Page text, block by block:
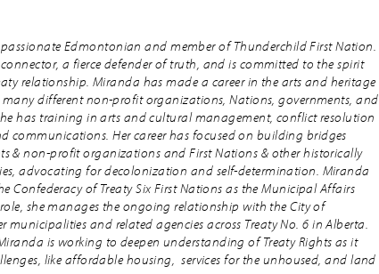
Edmontonian and member of Thunderchild First Nation.
a fierce defender of truth, and is committed to the spirit
relationship. Miranda has made a career in the arts and heritage
different non-profit organizations, Nations, governments, and
has training in arts and cultural management, conflict resolution
communications. Her career has focused on building bridges
& non-profit organizations and First Nations & other historically
advocating for decolonization and self-determination. Miranda
Confederacy of Treaty Six First Nations as the Municipal Affairs
she manages the ongoing relationship with the City of
municipalities and related agencies across Treaty No. 6 in Alberta.
is working to deepen understanding of Treaty Rights as it
like affordable housing, services for the unhoused, and land